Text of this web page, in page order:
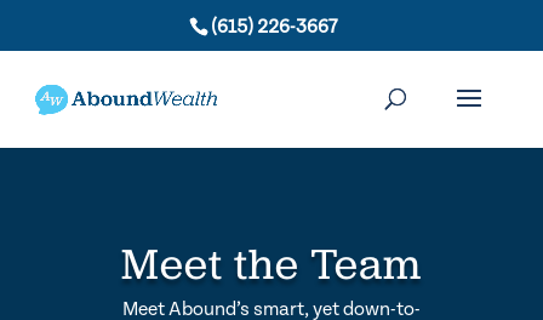
(615) 226-3667
Meet the Team
Meet Abound’s smart, yet down-to-